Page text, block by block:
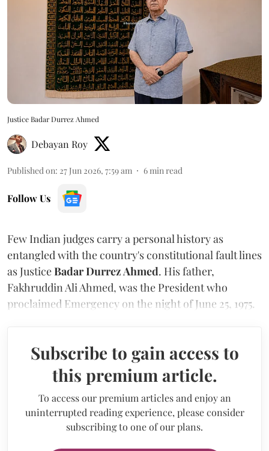
Justice Badar Durrez Ahmed
Debayan Roy
Published on: 27 Jun 2026, 7:59 am 6min read
Follow Us
Few Indian judges carry a personal history as
entangled with the country's constitutional fault lines
as JusticeBadar Durrez Ahmed. His father,
Fakhruddin Ali Ahmed, was the President who
proclaimed Emergency on the night of June 25, 1975.
Subscribe to gain access to
this premium article.
To access our premium articles and enjoy an
uninterrupted reading experience, please consider
subscribing to one of our plans.